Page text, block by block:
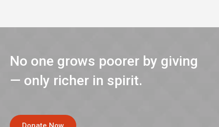
No one grows poorer by giving
— only richer in spirit.